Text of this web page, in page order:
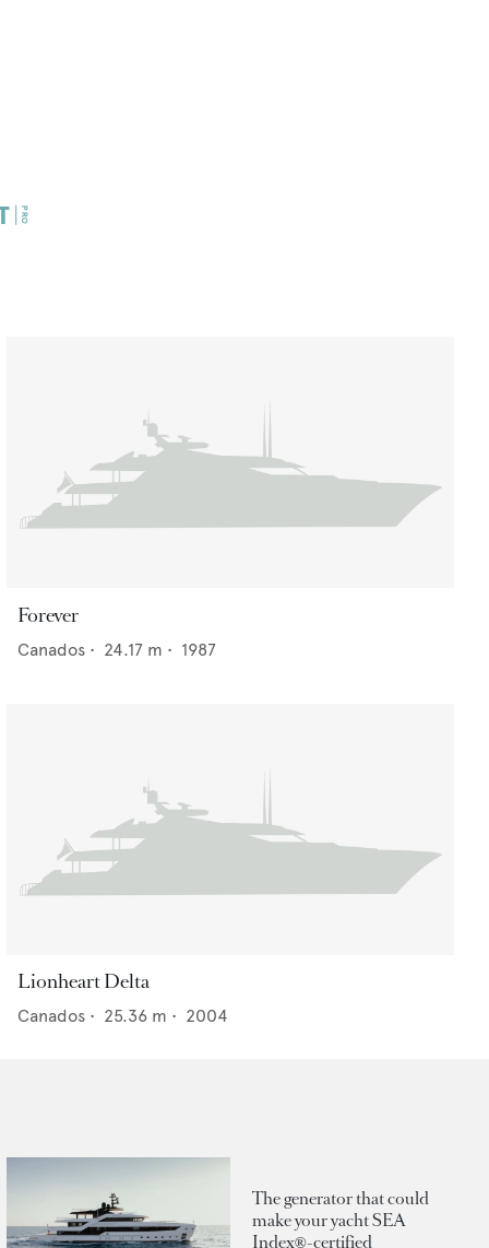
Forever
Canados • 24.17 m • 1987
Lionheart Delta
Canados • 25.36 m • 2004
The generator that could
make your yacht SEA
Index®-certified